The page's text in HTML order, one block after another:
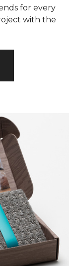
for every
with the